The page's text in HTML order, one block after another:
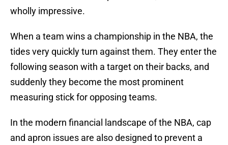
wholly impressive.
When a team wins a championship in the NBA, the
tides very quickly turn against them. They enter the
following season with a target on their backs, and
suddenly they become the most prominent
measuring stick for opposing teams.
In the modern financial landscape of the NBA, cap
and apron issues are also designed to prevent a